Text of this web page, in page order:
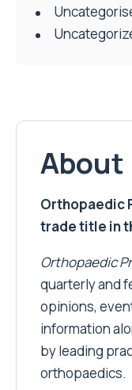
About
Orthopaedic
trade title in
Orthopaedic
quarterly and
opinions,
information
by leading
orthopaedics.